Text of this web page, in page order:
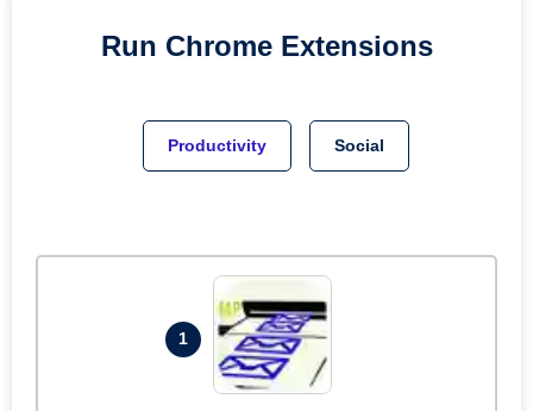
Run Chrome Extensions
Productivity Social
1